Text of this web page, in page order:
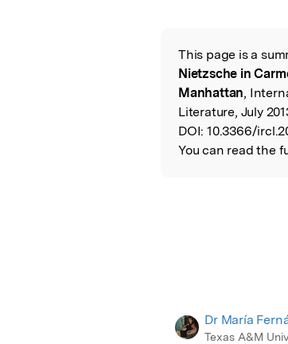
Read the
This page is a
Nietzsche in
Manhattan,
Literature, July
DOI: 10.3366/
You can read the
Dr María
Texas A&M